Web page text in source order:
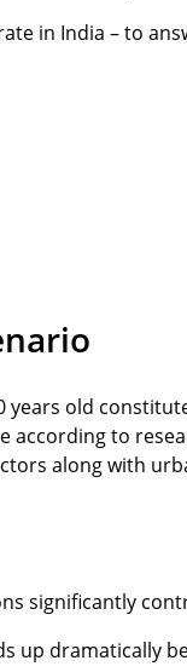
in India – to
old
to
along with
significantly
up dramatically